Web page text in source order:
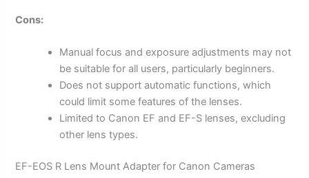
Cons:
Manual focus and exposure adjustments may not
be suitable for all users, particularly beginners.
Does not support automatic functions, which
could limit some features of the lenses.
Limited to Canon EF and EF-S lenses, excluding
other lens types.
EF-EOS R Lens Mount Adapter for Canon Cameras